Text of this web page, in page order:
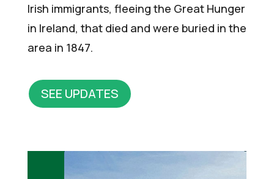
Irish immigrants, fleeing the Great Hunger
in Ireland, that died and were buried in the
area in 1847.
SEE UPDATES